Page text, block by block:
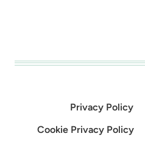
Privacy Policy
Cookie Privacy Policy